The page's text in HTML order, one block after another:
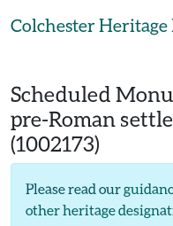
Colchester
Scheduled
pre-Roman
(1002173)
Please read our
other heritage